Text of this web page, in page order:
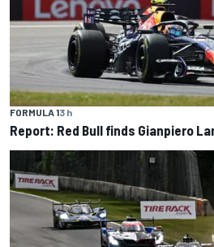
FORMULA 13 h
Report: Red Bull finds Gianpiero